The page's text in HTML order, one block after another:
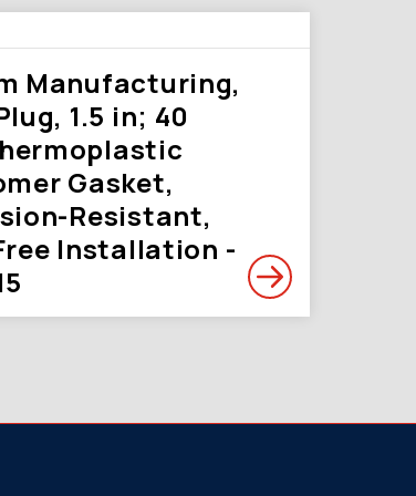
Manufacturing,
1.5 in; 40
Gasket,
Resistant,
Installation -